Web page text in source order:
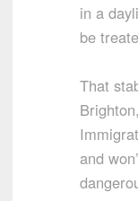
in a
be
That
and